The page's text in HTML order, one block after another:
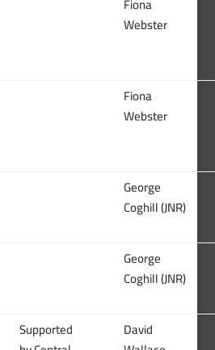
Webster
Fiona
Webster
George
Coghill (JNR)
George
Coghill (JNR)
Supported
David